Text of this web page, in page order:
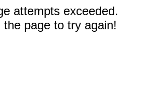
attempts exceeded.
the page to try again!